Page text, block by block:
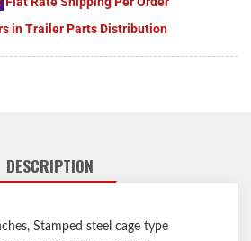
in Trailer Parts Distribution
DESCRIPTION
Stamped steel cage type